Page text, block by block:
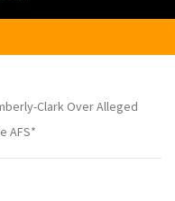
Clark Over Alleged
AFS*